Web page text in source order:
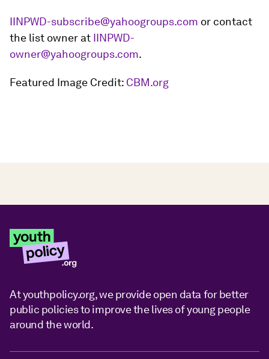
IINPWD-subscribe@yahoogroups.com or contact
the list owner at IINPWD-
owner@yahoogroups.com.
Featured Image Credit: CBM.org
At youthpolicy.org, we provide open data for better
public policies to improve the lives of young people
around the world.